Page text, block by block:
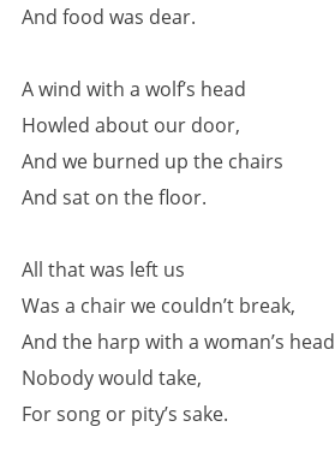
And food was dear.
A wind with a wolf’s head
Howled about our door,
And we burned up the chairs
And sat on the floor.
All that was left us
Was a chair we couldn’t break,
And the harp with a woman’s head
Nobody would take,
For song or pity’s sake.